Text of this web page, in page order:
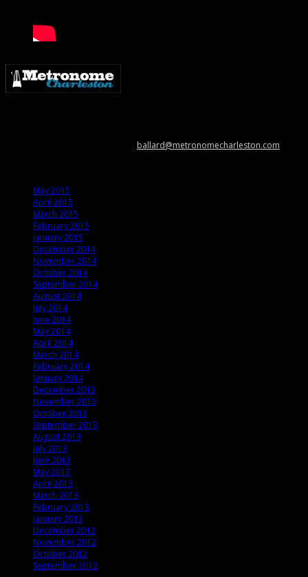
ballard@metronomecharleston.com
May 2015
April 2015
March 2015
February 2015
January 2015
December 2014
November 2014
October 2014
September 2014
August 2014
July 2014
June 2014
May 2014
April 2014
March 2014
February 2014
January 2014
December 2013
November 2013
October 2013
September 2013
August 2013
July 2013
June 2013
May 2013
April 2013
March 2013
February 2013
January 2013
December 2012
November 2012
October 2012
September 2012